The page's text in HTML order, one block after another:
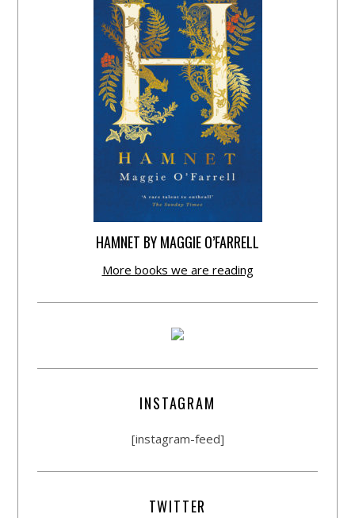
HAMNET BY MAGGIE O’FARRELL
More books we are reading
INSTAGRAM
[instagram-feed]
TWITTER